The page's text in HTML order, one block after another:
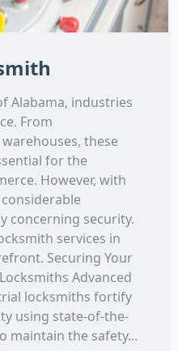
Alabama, industries
From
these
for the
However, with
concerning security.
services in
Securing Your
Advanced
locksmiths fortify
using state-of-the-
maintain the safety...